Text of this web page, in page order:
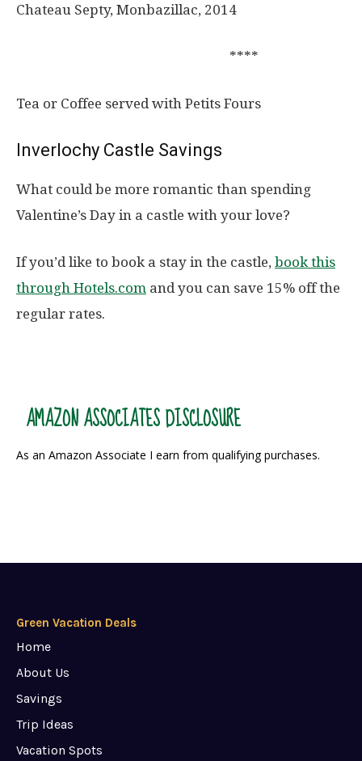
Chateau Septy, Monbazillac, 2014
****
Tea or Coffee served with Petits Fours
Inverlochy Castle Savings
What could be more romantic than spending
Valentine’s Day in a castle with your love?
If you’d like to book a stay in the castle, book this
through Hotels.com and you can save 15% off the
regular rates.
AMAZON ASSOCIATES DISCLOSURE
As an Amazon Associate I earn from qualifying purchases.
Green Vacation Deals
Home
About Us
Savings
Trip Ideas
Vacation Spots